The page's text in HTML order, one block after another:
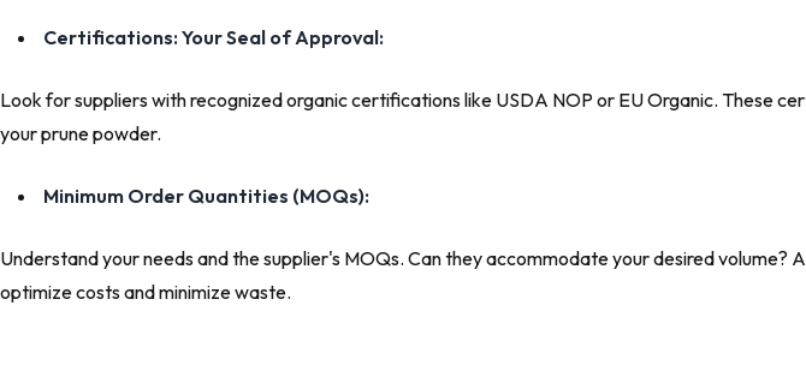
Certifications: Your Seal of Approval:
Look for suppliers with recognized organic certifications like USDA NOP or EU Organic. These
your prune powder.
Minimum Order Quantities (MOQs):
Understand your needs and the supplier's MOQs. Can they accommodate your desired
optimize costs and minimize waste.